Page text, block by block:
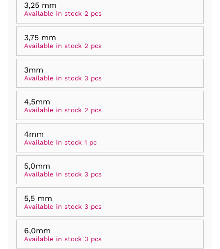
3,25 mm
Available in stock 2 pcs
3,75 mm
Available in stock 2 pcs
3mm
Available in stock 3 pcs
4,5mm
Available in stock 2 pcs
4mm
Available in stock 1 pc
5,0mm
Available in stock 3 pcs
5,5 mm
Available in stock 3 pcs
6,0mm
Available in stock 3 pcs